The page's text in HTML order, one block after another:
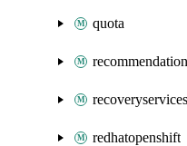
quota
recoveryservices
redhatopenshift